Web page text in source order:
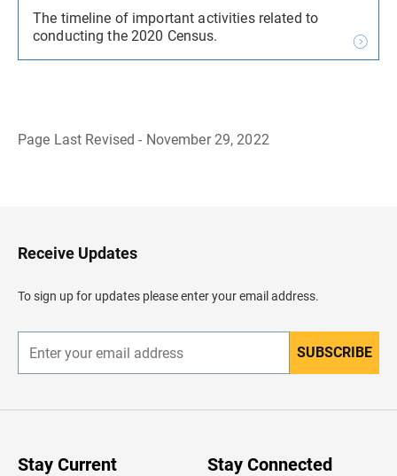
The timeline of important activities related to
conducting the 2020 Census.
Page Last Revised - November 29, 2022
H
e
d
e
Receive Updates
To sign up for updates please enter your email address.
n
r
SUBSCRIBE
Stay Current Stay Connected